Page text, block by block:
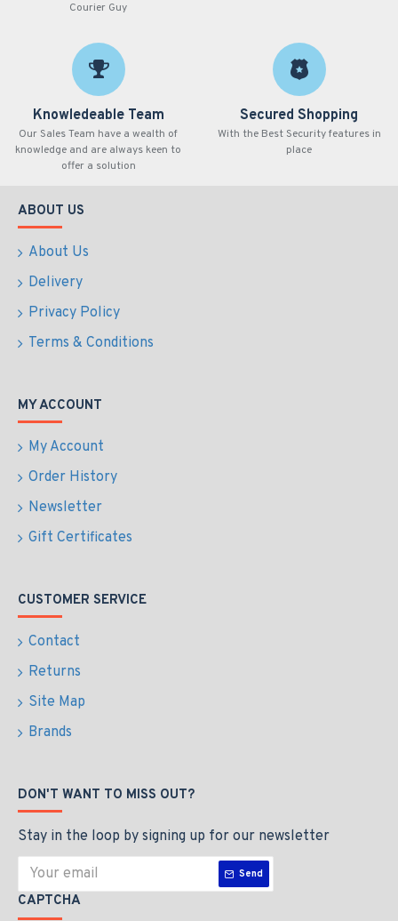
Courier Guy
Knowledeable Team
Our Sales Team have a wealth of
knowledge and are always keen to
offer a solution
Secured Shopping
With the Best Security features in
place
ABOUT US
About Us
Delivery
Privacy Policy
Terms & Conditions
MY ACCOUNT
My Account
Order History
Newsletter
Gift Certificates
CUSTOMER SERVICE
Contact
Returns
Site Map
Brands
DON'T WANT TO MISS OUT?
Stay in the loop by signing up for our newsletter
Send
CAPTCHA